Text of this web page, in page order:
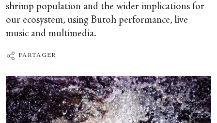
shrimp population and the wider implications for
our ecosystem, using Butoh performance, live
music and multimedia.
PARTAGER